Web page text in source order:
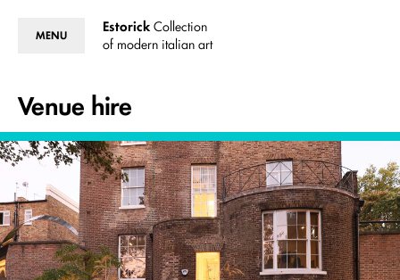
Estorick Collection
of modern italian art
MENU
Venue hire